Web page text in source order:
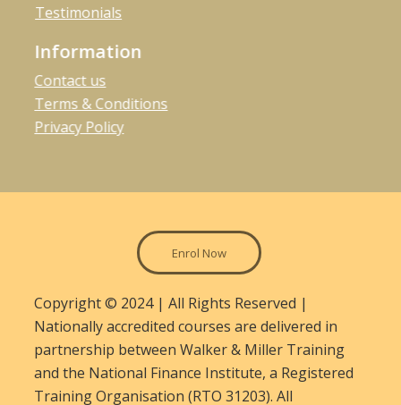
Testimonials
Information
Contact us
Terms & Conditions
Privacy Policy
Enrol Now
Copyright © 2024 | All Rights Reserved |
Nationally accredited courses are delivered in
partnership between Walker & Miller Training
and the National Finance Institute, a Registered
Training Organisation (RTO 31203). All